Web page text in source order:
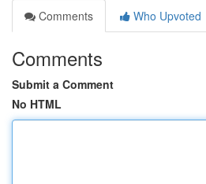
Comments
Who Upvoted
Comments
Submit a Comment
No HTML